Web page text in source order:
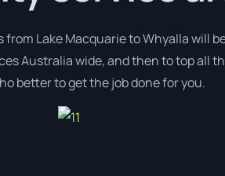
Lake Macquarie to Whyalla will
Australia wide, and then to top all
better to get the job done for you.